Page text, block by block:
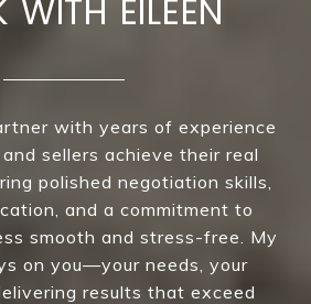
WITH EILEEN
with years of experience
sellers achieve their real
polished negotiation skills,
and a commitment to
smooth and stress-free. My
on you—your needs, your
results that exceed